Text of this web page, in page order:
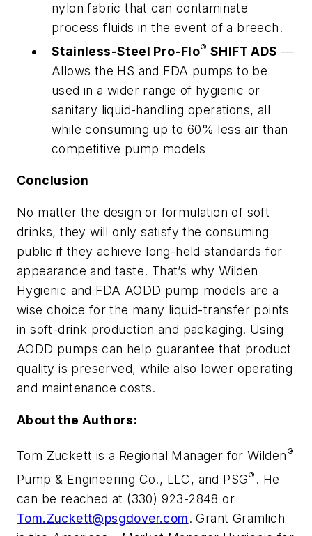
nylon fabric that can contaminate
process fluids in the event of a breech.
Stainless-Steel Pro-Flo® SHIFT ADS —
Allows the HS and FDA pumps to be
used in a wider range of hygienic or
sanitary liquid-handling operations, all
while consuming up to 60% less air than
competitive pump models
Conclusion
No matter the design or formulation of soft
drinks, they will only satisfy the consuming
public if they achieve long-held standards for
appearance and taste. That’s why Wilden
Hygienic and FDA AODD pump models are a
wise choice for the many liquid-transfer points
in soft-drink production and packaging. Using
AODD pumps can help guarantee that product
quality is preserved, while also lower operating
and maintenance costs.
About the Authors:
Tom Zuckett is a Regional Manager for Wilden®
Pump & Engineering Co., LLC, and PSG® . He
can be reached at (330) 923-2848 or
Tom.Zuckett@psgdover.com. Grant Gramlich